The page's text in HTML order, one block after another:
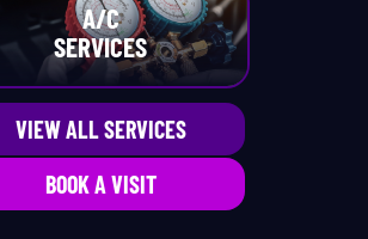
A/C
SERVICES
VIEW ALL SERVICES
BOOK A VISIT